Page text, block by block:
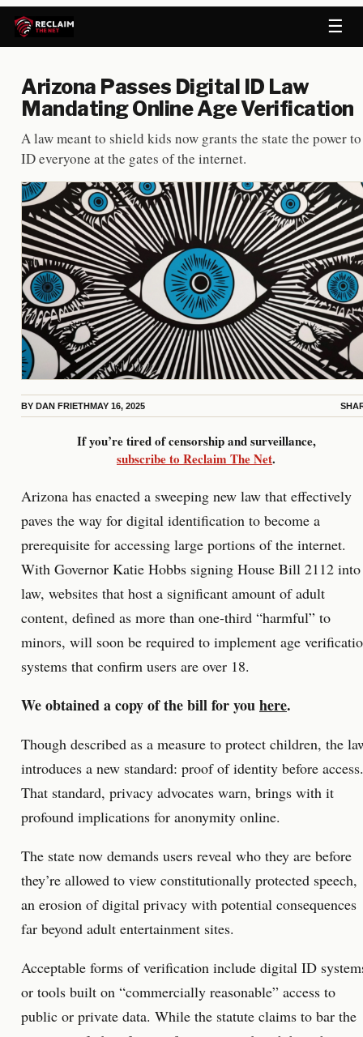
☰
Arizona Passes Digital ID Law
Mandating Online Age Verification
A law meant to shield kids now grants the state the power to
ID everyone at the gates of the internet.
BY DAN FRIETHMAY 16, 2025
If you’re tired of censorship and surveillance,
subscribe to Reclaim The Net.
Arizona has enacted a sweeping new law that effectively
paves the way for digital identification to become a
prerequisite for accessing large portions of the internet.
With Governor Katie Hobbs signing House Bill 2112 into
law, websites that host a significant amount of adult
content, defined as more than one-third “harmful” to
minors, will soon be required to implement age
systems that confirm users are over 18.
We obtained a copy of the bill for youhere.
Though described as a measure to protect children, the
introduces a new standard: proof of identity before access.
That standard, privacy advocates warn, brings with it
profound implications for anonymity online.
The state now demands users reveal who they are before
they’re allowed to view constitutionally protected speech,
an erosion of digital privacy with potential consequences
far beyond adult entertainment sites.
Acceptable forms of verification include digital ID
or tools built on “commercially reasonable” access to
public or private data. While the statute claims to bar the